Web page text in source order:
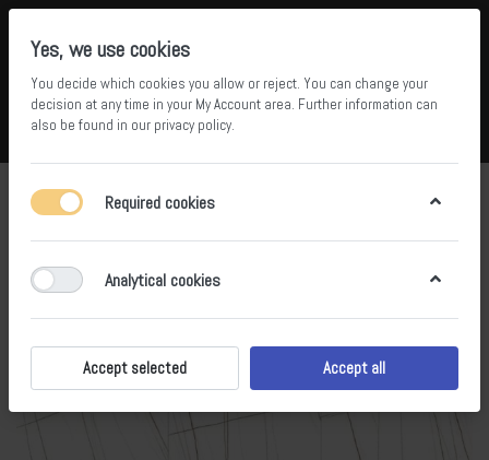
Menu Log in Compare
Yes, we use cookies
You decide which cookies you allow or reject. You can change your
decision at any time in your My Account area. Further information can
also be found in our privacy policy.
Required cookies
Analytical cookies
Accept selected Accept all